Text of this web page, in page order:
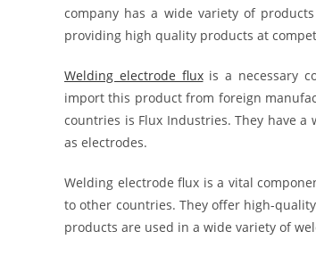
company has a wide variety of
providing high quality products at
Welding electrode fluxis a necessary
import this product from foreign
countries is Flux Industries. They have
as electrodes.
Welding electrode flux is a vital
to other countries. They offer high-
products are used in a wide variety of